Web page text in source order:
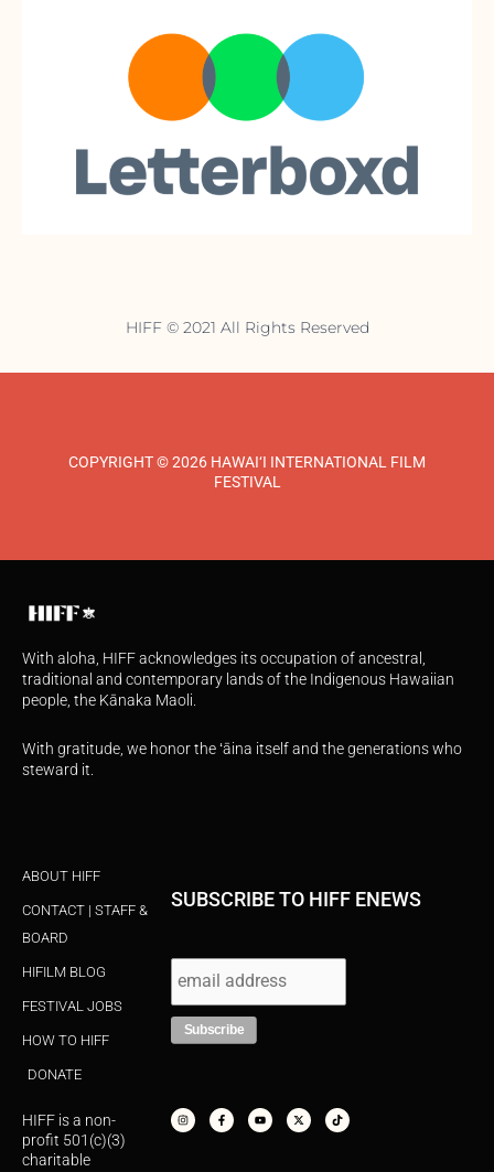
HIFF © 2021 All Rights Reserved
COPYRIGHT © 2026 HAWAI‘I INTERNATIONAL FILM
FESTIVAL
With aloha, HIFF acknowledges its occupation of ancestral,
traditional and contemporary lands of the Indigenous Hawaiian
people, the Kānaka Maoli.
With gratitude, we honor the ʻāina itself and the generations who
steward it.
ABOUT HIFF
CONTACT | STAFF &
BOARD
HIFILM BLOG
FESTIVAL JOBS
HOW TO HIFF
DONATE
HIFF is a non-
profit 501(c)(3)
charitable
SUBSCRIBE TO HIFF ENEWS
s
t
a
c
e
b
u
t
u
t
w
i
k
t
o